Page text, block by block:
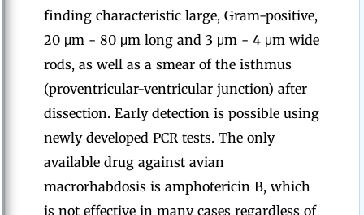
finding characteristic large, Gram-positive,
20 μm - 80 μm long and 3 μm - 4 μm wide
rods, as well as a smear of the isthmus
(proventricular-ventricular junction) after
dissection. Early detection is possible using
newly developed PCR tests. The only
available drug against avian
macrorhabdosis is amphotericin B, which
is not effective in many cases regardless of